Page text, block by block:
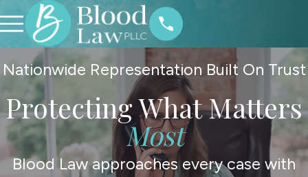
Nationwide Representation Built On Trust
Protecting What Matters
Most
Blood Law approaches every case with